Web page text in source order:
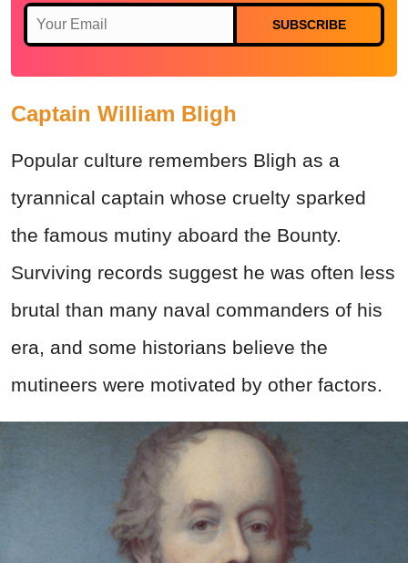
SUBSCRIBE
Captain William Bligh
Popular culture remembers Bligh as a
tyrannical captain whose cruelty sparked
the famous mutiny aboard the Bounty.
Surviving records suggest he was often less
brutal than many naval commanders of his
era, and some historians believe the
mutineers were motivated by other factors.